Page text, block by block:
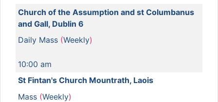
Church of the Assumption and st Columbanus
and Gall, Dublin 6
Daily Mass (Weekly)
10:00 am
St Fintan's Church Mountrath, Laois
Mass (Weekly)